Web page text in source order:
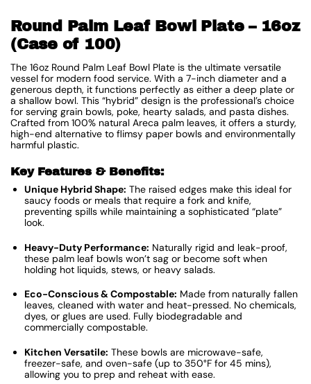
Round Palm Leaf Bowl Plate – 16oz
(Case of 100)
The 16oz Round Palm Leaf Bowl Plate is the ultimate versatile
vessel for modern food service. With a 7-inch diameter and a
generous depth, it functions perfectly as either a deep plate or
a shallow bowl. This “hybrid” design is the professional’s choice
for serving grain bowls, poke, hearty salads, and pasta dishes.
Crafted from 100% natural Areca palm leaves, it offers a sturdy,
high-end alternative to flimsy paper bowls and environmentally
harmful plastic.
Key Features & Benefits:
Unique Hybrid Shape: The raised edges make this ideal for
saucy foods or meals that require a fork and knife,
preventing spills while maintaining a sophisticated “plate”
look.
Heavy-Duty Performance: Naturally rigid and leak-proof,
these palm leaf bowls won’t sag or become soft when
holding hot liquids, stews, or heavy salads.
Eco-Conscious & Compostable: Made from naturally fallen
leaves, cleaned with water and heat-pressed. No chemicals,
dyes, or glues are used. Fully biodegradable and
commercially compostable.
Kitchen Versatile: These bowls are microwave-safe,
freezer-safe, and oven-safe (up to 350°F for 45 mins),
allowing you to prep and reheat with ease.